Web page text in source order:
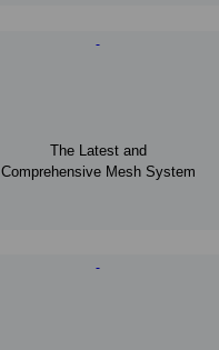
The Latest and
Comprehensive Mesh System